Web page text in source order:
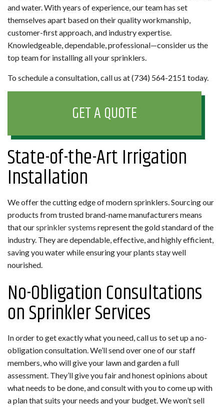
and water. With years of experience, our team has set
themselves apart based on their quality workmanship,
customer-first approach, and industry expertise.
Knowledgeable, dependable, professional—consider us the
top team for installing all your sprinklers.
To schedule a consultation, call us at (734) 564-2151 today.
GET A QUOTE
State-of-the-Art Irrigation
Installation
We offer the cutting edge of modern sprinklers. Sourcing our
products from trusted brand-name manufacturers means
that oursprinkler systems represent the gold standard of the
industry. They are dependable, effective, and highly efficient,
saving you water while ensuring your plants stay well
nourished.
No-Obligation Consultations
on Sprinkler Services
In order to get exactly what you need, call us to set up a no-
obligation consultation. We’ll send over one of our staff
members, who will give your lawn and garden a full
assessment. They’ll give you fair and honest opinions about
what needs to be done, and consult with you to come up with
a plan that suits your needs and your budget. We won’t sell